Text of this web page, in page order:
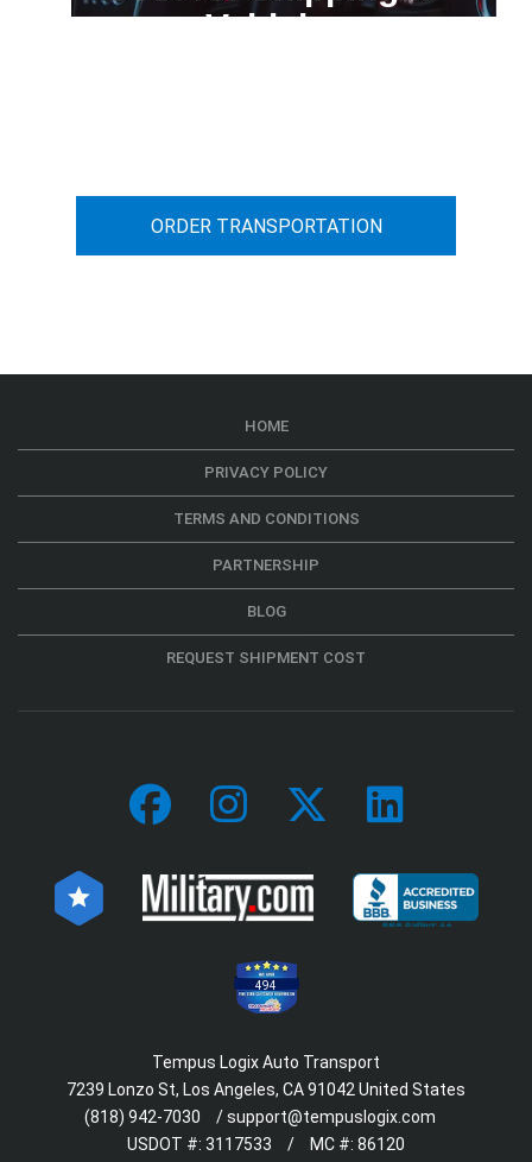
Vehicle
ORDER TRANSPORTATION
HOME
PRIVACY POLICY
TERMS AND CONDITIONS
PARTNERSHIP
BLOG
REQUEST SHIPMENT COST
494
Tempus Logix Auto Transport
7239 Lonzo St, Los Angeles, CA 91042 United States
(818) 942-7030
/support@tempuslogix.com
USDOT #: 3117533 / MC #: 86120